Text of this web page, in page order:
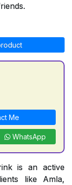
Me
WhatsApp
is an active
like Amla,